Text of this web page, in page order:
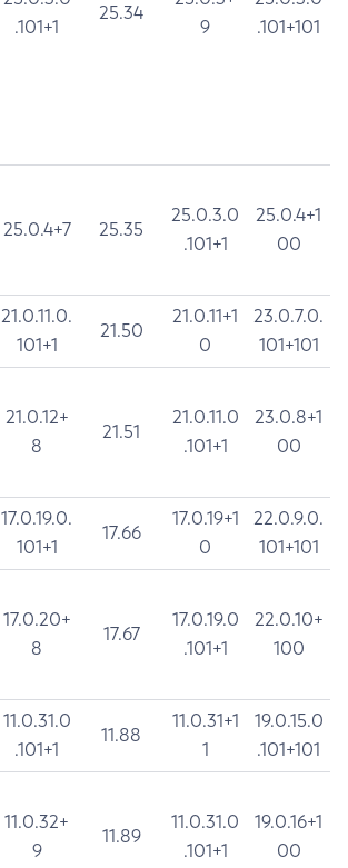
.101+1
25.34
9
.101+101
25.0.4+7 25.35
25.0.3.0
.101+1
25.0.4+1
00
21.0.11.0.
101+1
21.50
21.0.11+1
0
23.0.7.0.
101+101
21.0.12+
8
21.51
21.0.11.0
.101+1
23.0.8+1
00
17.0.19.0.
101+1
17.66
17.0.19+1
0
22.0.9.0.
101+101
17.0.20+
8
17.67
17.0.19.0
.101+1
22.0.10+
100
11.0.31.0
.101+1
11.88
11.0.31+1
1
19.0.15.0
.101+101
11.0.32+
9
11.89
11.0.31.0
.101+1
19.0.16+1
00